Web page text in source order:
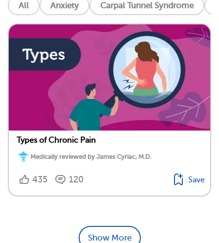
All Anxiety Carpal Tunnel Syndrome
Types of Chronic Pain
Medically reviewed by James Cyriac, M.D.
435 120 Save
Show More